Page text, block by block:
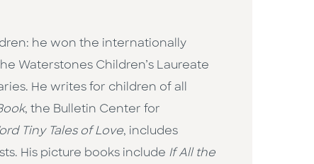
he won the internationally
Waterstones Children’s Laureate
He writes for children of all
, the Bulletin Center for
Tiny Tales of Love, includes
His picture books include If All the